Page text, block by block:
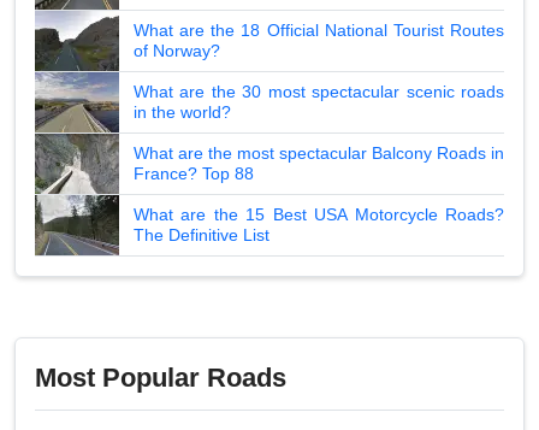
What are the 18 Official National Tourist Routes
of Norway?
What are the 30 most spectacular scenic roads
in the world?
What are the most spectacular Balcony Roads in
France? Top 88
What are the 15 Best USA Motorcycle Roads?
The Definitive List
Most Popular Roads